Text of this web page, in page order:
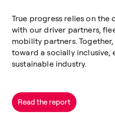
True progress relies on the
with our driver partners,
mobility partners.
toward a socially
sustainable industry.
Read the report